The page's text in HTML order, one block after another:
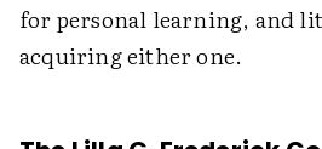
for personal learning, and
acquiring either one.